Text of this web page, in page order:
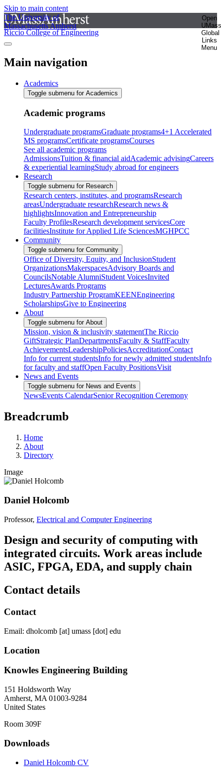
Skip to main content
The University of
Massachusetts Amherst
Open
UMass
Global
Links
Menu
Riccio College of Engineering
Main navigation
Academics
Toggle submenu for Academics
Academic programs
Undergraduate programsGraduate programs4+1 Accelerated
MS programsCertificate programsCourses
See all academic programs
AdmissionsTuition & financial aidAcademic advisingCareers
& experiential learningStudy abroad for engineers
Research
Toggle submenu for Research
Research centers, institutes, and programsResearch
areasUndergraduate researchResearch news &
highlightsInnovation and Entrepreneurship
Faculty ProfilesResearch development servicesCore
facilitiesInstitute for Applied Life SciencesMGHPCC
Community
Toggle submenu for Community
Office of Diversity, Equity, and InclusionStudent
OrganizationsMakerspacesAdvisory Boards and
CouncilsNotable AlumniStudent VoicesInvited
LecturesAwards Programs
Industry Partnership ProgramKEENEngineering
ScholarshipsGive to Engineering
About
Toggle submenu for About
Mission, vision & inclusivity statementThe Riccio
GiftStrategic PlanDepartmentsFaculty & StaffFaculty
AchievementsLeadershipPoliciesAccreditationContact
Info for current studentsInfo for newly admitted studentsInfo
for faculty and staffOpen Faculty PositionsVisit
News and Events
Toggle submenu for News and Events
NewsEvents CalendarSenior Recognition Ceremony
Breadcrumb
Home
About
Directory
Image
Daniel Holcomb
Professor, Electrical and Computer Engineering
Design and security of computing with
integrated circuits. Work areas include
ASIC, FPGA, EDA, and supply chain
Contact details
Contact
Email: dholcomb [at] umass [dot] edu
Location
Knowles Engineering Building
151 Holdsworth Way
Amherst, MA 01003-9284
United States
Room 309F
Downloads
Daniel Holcomb CV